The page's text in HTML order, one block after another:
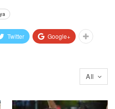
Twitter Google+
All